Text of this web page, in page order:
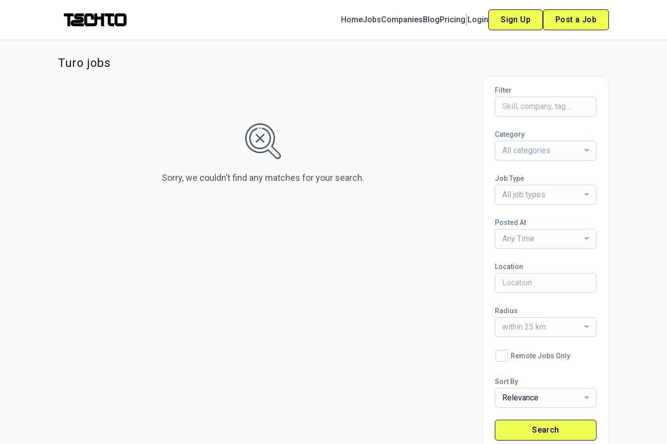
HomeJobsCompaniesBlogPricing Login Sign Up Post a Job
Turo jobs
Sorry, we couldn’t find any matches for your search.
Filter
Category
All categories
Job Type
All job types
Posted At
Any Time
Location
Radius
within 25 km
Remote Jobs Only
Sort By
Relevance
Search